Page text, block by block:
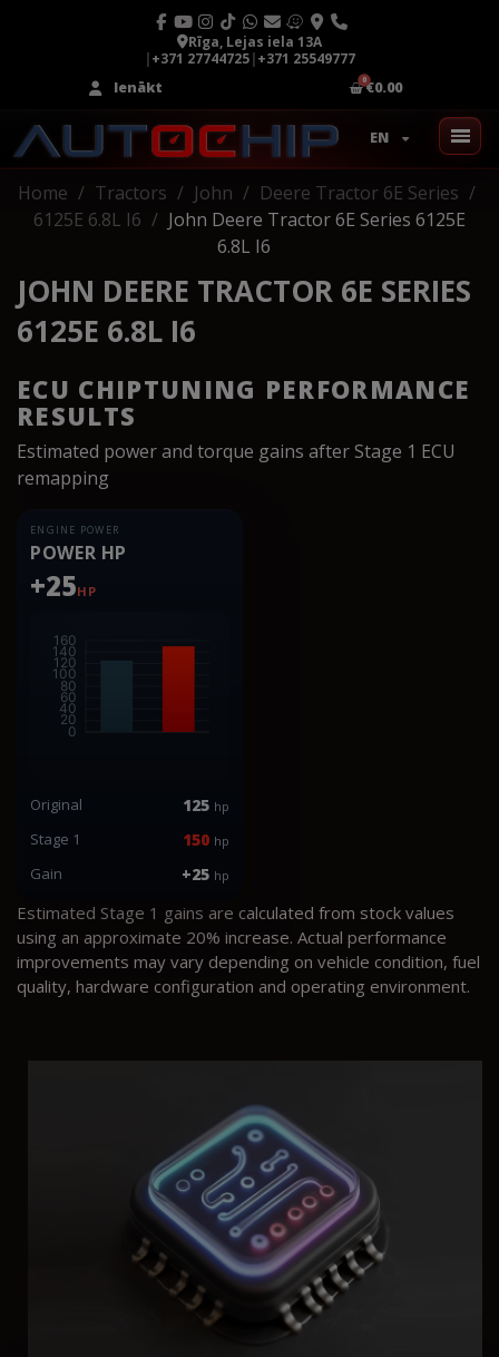
Rīga, Lejas iela 13A
|+371 27744725|+371 25549777
Ienākt
€0.00
EN
Home Tractors John
Deere Tractor 6E Series
6125E 6.8L I6
John Deere Tractor 6E Series 6125E
6.8L I6
JOHN DEERE TRACTOR 6E SERIES
6125E 6.8L I6
ECU CHIPTUNING PERFORMANCE
RESULTS
Estimated power and torque gains after Stage 1 ECU
remapping
ENGINE POWER
POWER HP
+25HP
Original 125 hp
Stage 1 150 hp
Gain +25 hp
Estimated Stage 1 gains are calculated from stock values
using an approximate 20% increase. Actual performance
improvements may vary depending on vehicle condition, fuel
quality, hardware configuration and operating environment.